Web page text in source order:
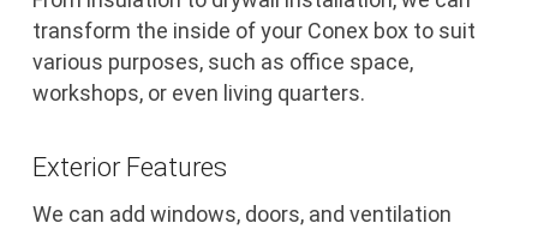
transform the inside of your Conex box to suit
various purposes, such as office space,
workshops, or even living quarters.
Exterior Features
We can add windows, doors, and ventilation